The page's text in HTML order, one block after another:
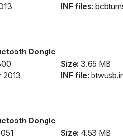
INF files:
Dongle
2013
Size: 3.65 MB
INF file:
Dongle
Size: 4.53 MB